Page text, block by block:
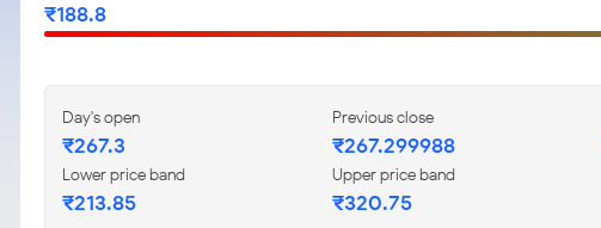
₹188.8
Day's open
₹267.3
Previous close
₹267.299988
Lower price band
₹213.85
Upper price band
₹320.75